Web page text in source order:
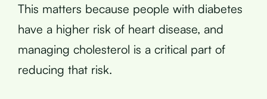
This matters because people with diabetes
have a higher risk of heart disease, and
managing cholesterol is a critical part of
reducing that risk.